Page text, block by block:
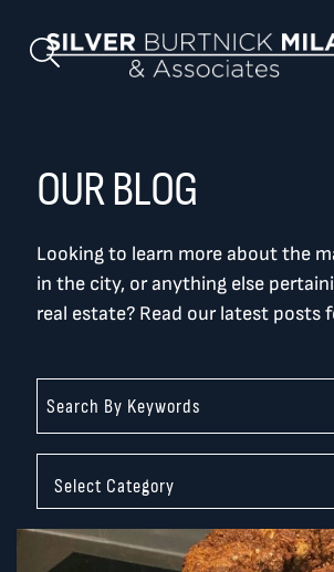
Search Blog
OUR BLOG
Looking to learn more about the
in the city, or anything else
real estate? Read our latest posts
YOUR
the Toronto market.
Name*
SEND